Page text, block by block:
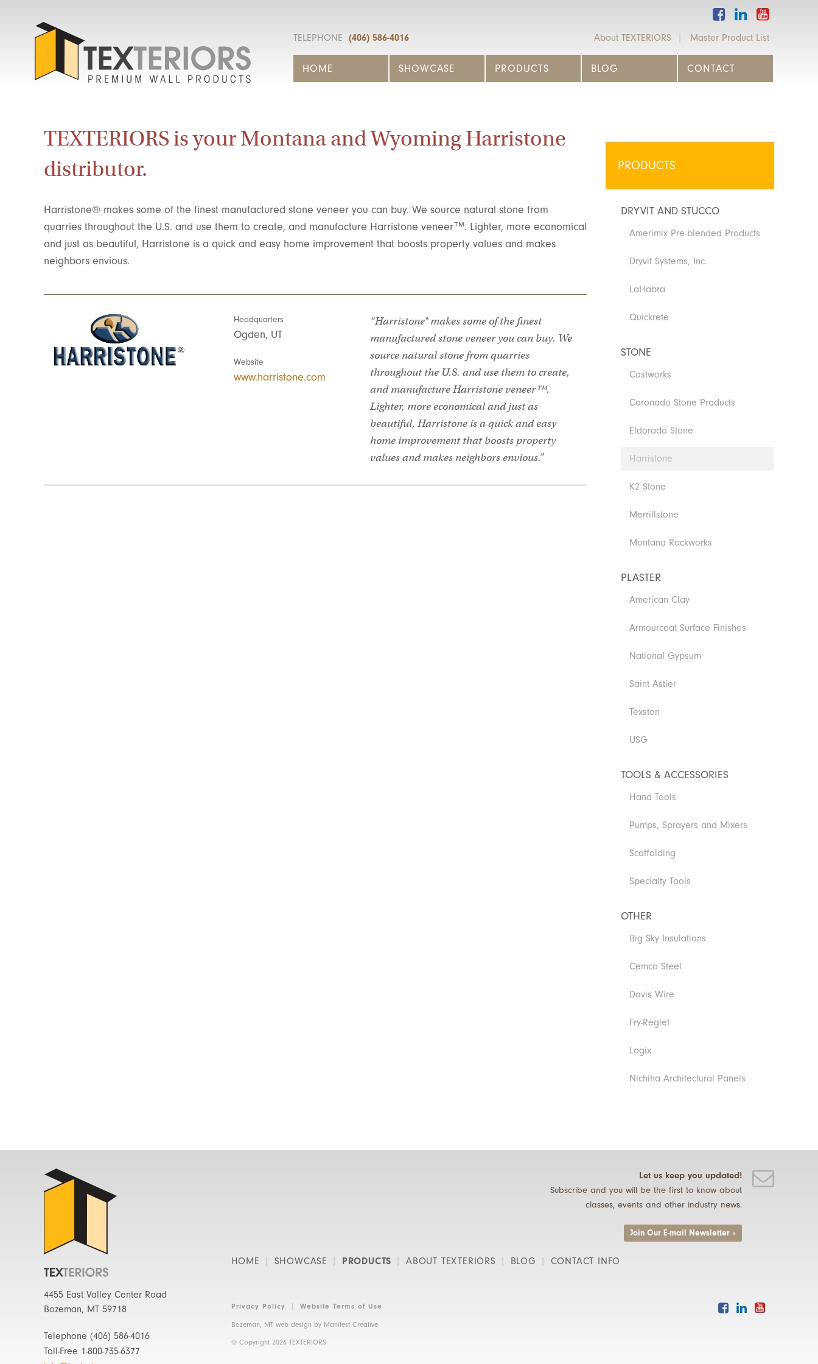
TELEPHONE (406) 586-4016 About TEXTERIORS Master Product List
HOME SHOWCASE PRODUCTS BLOG CONTACT
TEXTERIORS is your Montana and Wyoming Harristone
distributor.
Harristone® makes some of the finest manufactured stone veneer you can buy. We source natural stone from
quarries throughout the U.S. and use them to create, and manufacture Harristone veneer™. Lighter, more economical
and just as beautiful, Harristone is a quick and easy home improvement that boosts property values and makes
neighbors envious.
Headquarters
Ogden, UT
Website
www.harristone.com
“Harristone® makes some of the finest
manufactured stone veneer you can buy. We
source natural stone from quarries
throughout the U.S. and use them to create,
and manufacture Harristone veneer™.
Lighter, more economical and just as
beautiful, Harristone is a quick and easy
home improvement that boosts property
values and makes neighbors envious.”
PRODUCTS
DRYVIT AND STUCCO
Amerimix Pre-blended Products
Dryvit Systems, Inc.
LaHabra
Quickrete
STONE
Castworks
Coronado Stone Products
Eldorado Stone
Harristone
K2 Stone
Merrillstone
Montana Rockworks
PLASTER
American Clay
Armourcoat Surface Finishes
National Gypsum
Saint Astier
Texston
USG
TOOLS & ACCESSORIES
Hand Tools
Pumps, Sprayers and Mixers
Scaffolding
Specialty Tools
OTHER
Big Sky Insulations
Cemco Steel
Davis Wire
Fry-Reglet
Logix
Nichiha Architectural Panels
4455 East Valley Center Road
Bozeman, MT 59718
Telephone (406) 586-4016
Toll-Free 1-800-735-6377
Let us keep you updated!
Subscribe and you will be the first to know about
classes, events and other industry news.
Join Our E-mail Newsletter »
HOME SHOWCASE PRODUCTS ABOUT TEXTERIORS BLOG CONTACT INFO
Privacy Policy Website Terms of Use
Bozeman, MT web design by Manifest Creative
© Copyright 2026 TEXTERIORS